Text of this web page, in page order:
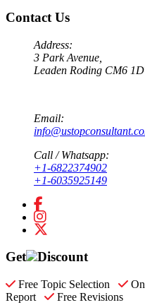
Contact Us
Address:
3 Park Avenue,
Leaden Roding CM6
Email:
Call / Whatsapp:
+1-6822374902
+1-6035925149
Get Discount
Free Topic Selection
Report
Free Revisions